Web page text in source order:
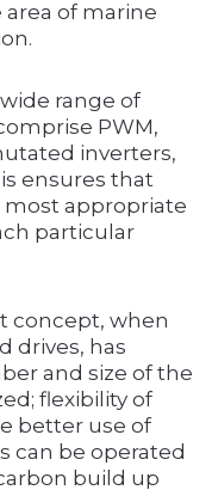
of marine
range of
PWM,
inverters,
ensures that
appropriate
particular
concept, when
drives, has
and size of the
flexibility of
better use of
can be operated
build up